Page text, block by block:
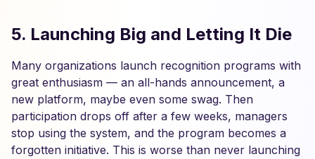
5. Launching Big and Letting It Die
Many organizations launch recognition programs with
great enthusiasm — an all-hands announcement, a
new platform, maybe even some swag. Then
participation drops off after a few weeks, managers
stop using the system, and the program becomes a
forgotten initiative. This is worse than never launching